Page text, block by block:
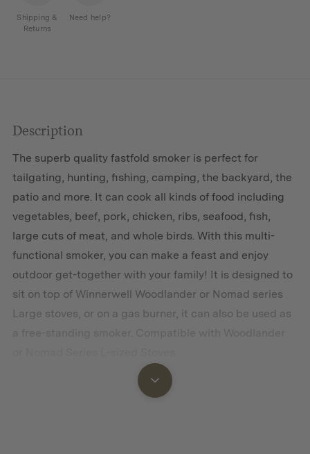
Shipping &
Returns
Need help?
Description
The superb quality fastfold smoker is perfect for
tailgating, hunting, fishing, camping, the backyard, the
patio and more. It can cook all kinds of food including
vegetables, beef, pork, chicken, ribs, seafood, fish,
large cuts of meat, and whole birds. With this multi-
functional smoker, you can make a feast and enjoy
outdoor get-together with your family! It is designed to
sit on top of Winnerwell Woodlander or Nomad series
Large stoves, or on a gas burner, it can also be used as